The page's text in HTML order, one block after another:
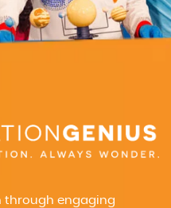
through engaging